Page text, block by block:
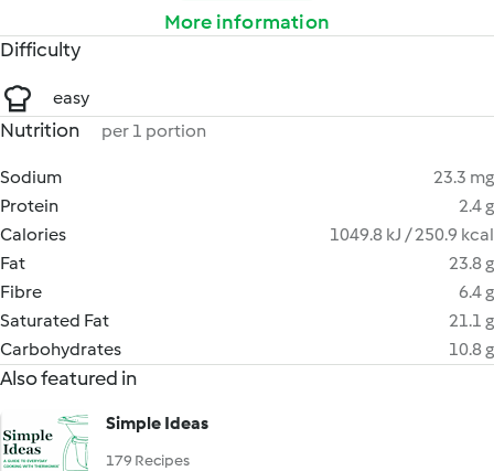
More information
Difficulty
easy
Nutrition per 1 portion
Sodium
23.3 mg
Protein
2.4 g
Calories
1049.8 kJ / 250.9 kcal
Fat
23.8 g
Fibre
6.4 g
Saturated Fat
21.1 g
Carbohydrates
10.8 g
Also featured in
Simple Ideas
179 Recipes